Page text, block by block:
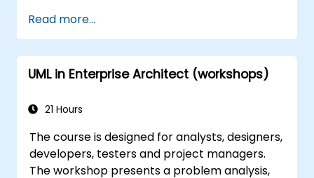
Read more...
UML in Enterprise Architect (workshops)
21 Hours
The course is designed for analysts, designers,
developers, testers and project managers.
The workshop presents a problem analysis,